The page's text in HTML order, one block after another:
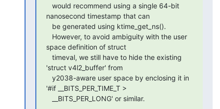
nanosecond timestamp that can
space definition of struct
'struct v4l2_buffer' from
'#if __BITS_PER_TIME_T >
   __BITS_PER_LONG' or similar.